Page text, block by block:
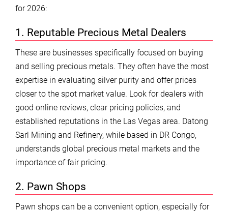
for 2026:
1. Reputable Precious Metal Dealers
These are businesses specifically focused on buying
and selling precious metals. They often have the most
expertise in evaluating silver purity and offer prices
closer to the spot market value. Look for dealers with
good online reviews, clear pricing policies, and
established reputations in the Las Vegas area. Datong
Sarl Mining and Refinery, while based in DR Congo,
understands global precious metal markets and the
importance of fair pricing.
2. Pawn Shops
Pawn shops can be a convenient option, especially for